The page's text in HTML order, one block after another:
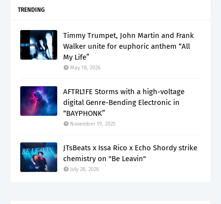
TRENDING
Timmy Trumpet, John Martin and Frank
Walker unite for euphoric anthem “All
My Life”
May 18, 2026
AFTRL1FE Storms with a high-voltage
digital Genre-Bending Electronic in
“BAYPHONK”
November 19, 2025
JTsBeats x Issa Rico x Echo Shordy strike
chemistry on "Be Leavin"
July 28, 2026